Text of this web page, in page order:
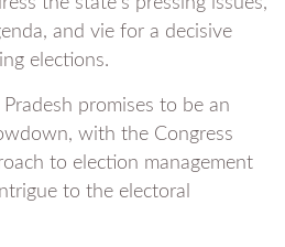
and vie for a decisive
elections.
promises to be an
with the Congress
to election management
to the electoral